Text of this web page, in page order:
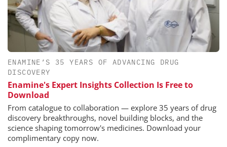
ENAMINE’S 35 YEARS OF ADVANCING DRUG
DISCOVERY
Enamine's Expert Insights Collection Is Free to
Download
From catalogue to collaboration — explore 35 years of drug
discovery breakthroughs, novel building blocks, and the
science shaping tomorrow's medicines. Download your
complimentary copy now.